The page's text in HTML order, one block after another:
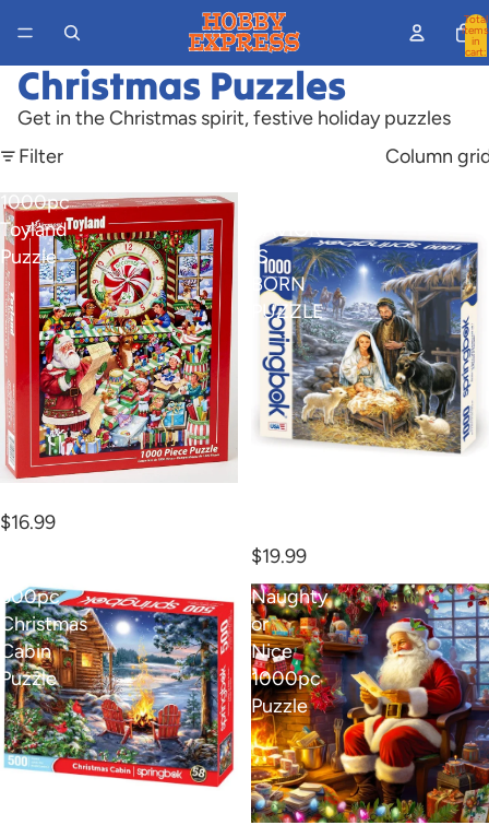
Total
items
in
cart:
Christmas Puzzles
Get in the Christmas spirit, festive holiday puzzles
Filter
Column
1000pc
Toyland
Puzzle
$16.99
IS
BORN
PUZZLE
$19.99
500pc
Christmas
Cabin
Puzzle
Naughty
or
Nice
1000pc
Puzzle